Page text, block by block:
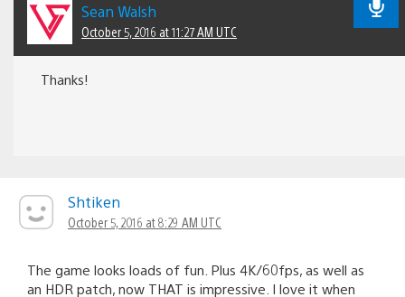
Sean Walsh
October 5, 2016 at 11:27 AM UTC
Thanks!
Shtiken
October 5, 2016 at 8:29 AM UTC
The game looks loads of fun. Plus 4K/60fps, as well as
an HDR patch, now THAT is impressive. I love it when